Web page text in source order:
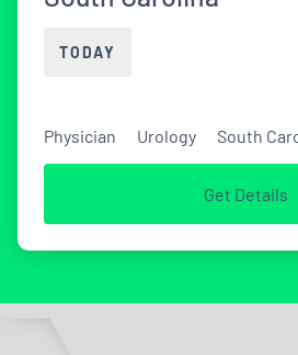
TODAY
Physician Urology South
Get Details